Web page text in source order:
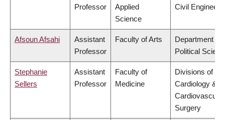
Professor
Applied
Science
Civil
Afsoun Afsahi
Assistant
Professor
Faculty of Arts
Department of
Political
Stephanie
Sellers
Assistant
Professor
Faculty of
Medicine
Divisions of
Cardiology &
Cardiovascular
Surgery